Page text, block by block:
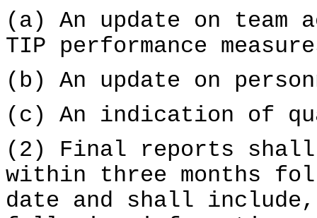
(a) An update on team
TIP performance
(b) An update on
(c) An indication of
(2) Final reports shall
within three months
date and shall include,